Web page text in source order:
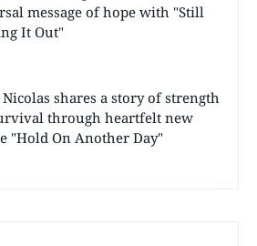
message of hope with "Still
It Out"
shares a story of strength
through heartfelt new
"Hold On Another Day"